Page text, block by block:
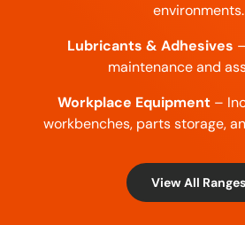
environments.
Lubricants & Adhesives
maintenance and
Workplace Equipment –
workbenches, parts storage,
View All Ranges